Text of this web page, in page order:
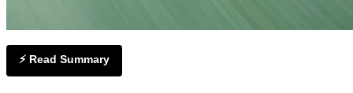
⚡ Read Summary